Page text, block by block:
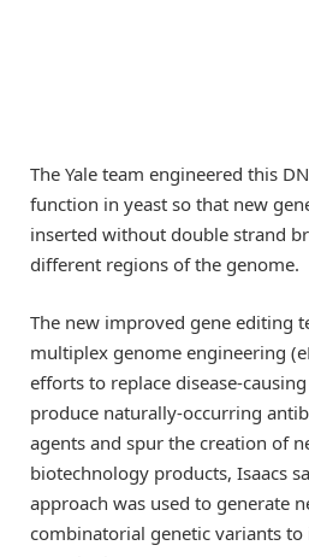
The Yale team engineered this
function in yeast so that new
inserted without double strand
different regions of the genome.
The new improved gene editing
multiplex genome engineering
efforts to replace disease-
produce naturally-occurring
agents and spur the creation of
biotechnology products, Isaacs
approach was used to generate
combinatorial genetic variants to